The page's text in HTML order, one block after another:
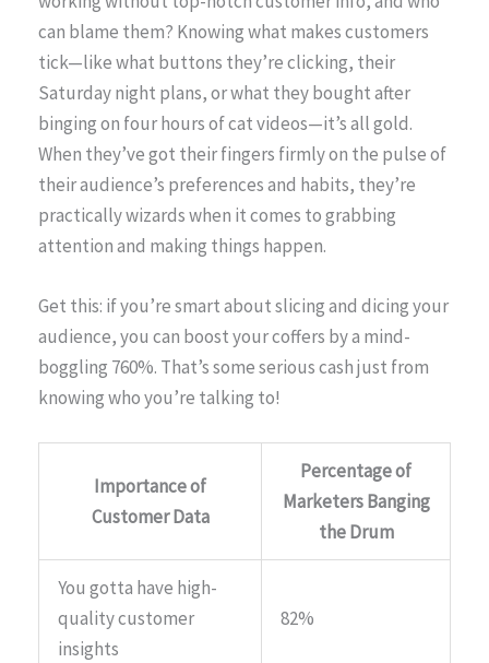
can blame them? Knowing what makes customers
tick—like what buttons they’re clicking, their
Saturday night plans, or what they bought after
binging on four hours of cat videos—it’s all gold.
When they’ve got their fingers firmly on the pulse of
their audience’s preferences and habits, they’re
practically wizards when it comes to grabbing
attention and making things happen.
Get this: if you’re smart about slicing and dicing your
audience, you can boost your coffers by a mind-
boggling 760%. That’s some serious cash just from
knowing who you’re talking to!
Importance of
Customer Data
Percentage of
Marketers Banging
the Drum
You gotta have high-
quality customer
insights
82%